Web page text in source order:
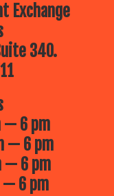
Exchange
340.
— 6 pm
— 6 pm
— 6 pm
— 6 pm